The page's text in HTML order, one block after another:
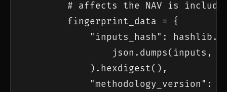
# affects the NAV is
        fingerprint_data = {
"inputs_hash":
json.dumps(inputs,
            ).hexdigest(),
"methodology_version":